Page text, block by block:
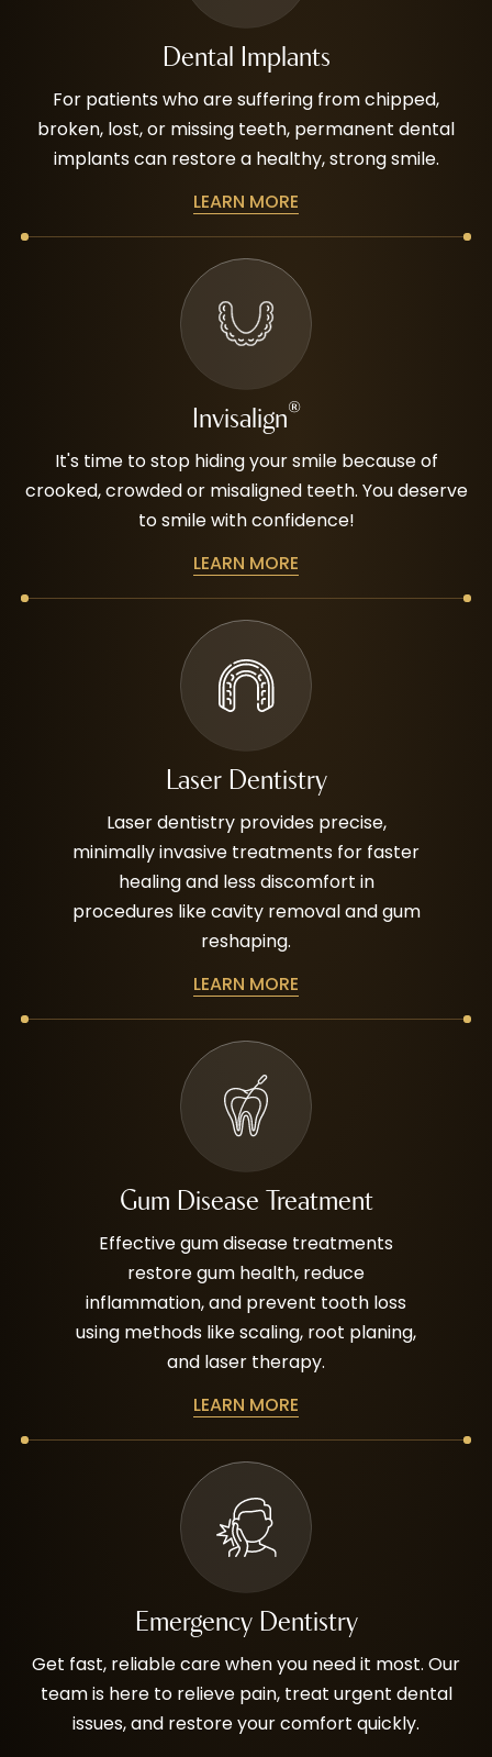
Dental Implants
For patients who are suffering from chipped,
broken, lost, or missing teeth, permanent dental
implants can restore a healthy, strong smile.
LEARN MORE
Invisalign®
It's time to stop hiding your smile because of
crooked, crowded or misaligned teeth. You deserve
to smile with confidence!
LEARN MORE
Laser Dentistry
Laser dentistry provides precise,
minimally invasive treatments for faster
healing and less discomfort in
procedures like cavity removal and gum
reshaping.
LEARN MORE
Gum Disease Treatment
Effective gum disease treatments
restore gum health, reduce
inflammation, and prevent tooth loss
using methods like scaling, root planing,
and laser therapy.
LEARN MORE
Emergency Dentistry
Get fast, reliable care when you need it most. Our
team is here to relieve pain, treat urgent dental
issues, and restore your comfort quickly.